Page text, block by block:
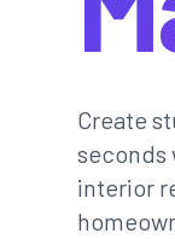
Create
seconds
interior